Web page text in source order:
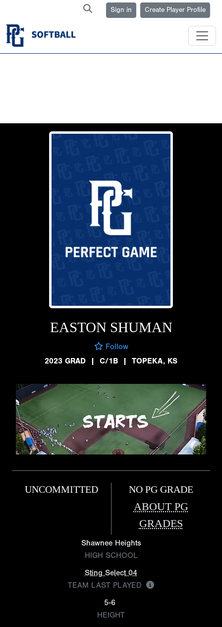
Sign in Create Player Profile
EASTON SHUMAN
Follow
2023 GRAD
| C/1B | TOPEKA, KS
UNCOMMITTED NO PG GRADE
ABOUT PG
GRADES
Shawnee Heights
HIGH SCHOOL
Sting Select 04
TEAM LAST PLAYED
5-6
HEIGHT